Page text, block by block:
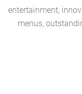
entertainment,
menus,